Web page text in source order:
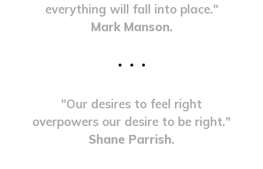
everything will fall into place."
Mark Manson.
"Our desires to feel right
overpowers our desire to be right."
Shane Parrish.